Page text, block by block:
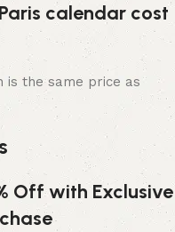
calendar cost
is the same price as
Off with Exclusive